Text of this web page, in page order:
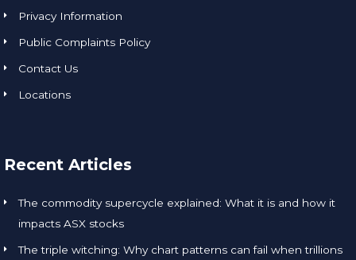
Privacy Information
Public Complaints Policy
Contact Us
Locations
Recent Articles
The commodity supercycle explained: What it is and how it
impacts ASX stocks
The triple witching: Why chart patterns can fail when trillions